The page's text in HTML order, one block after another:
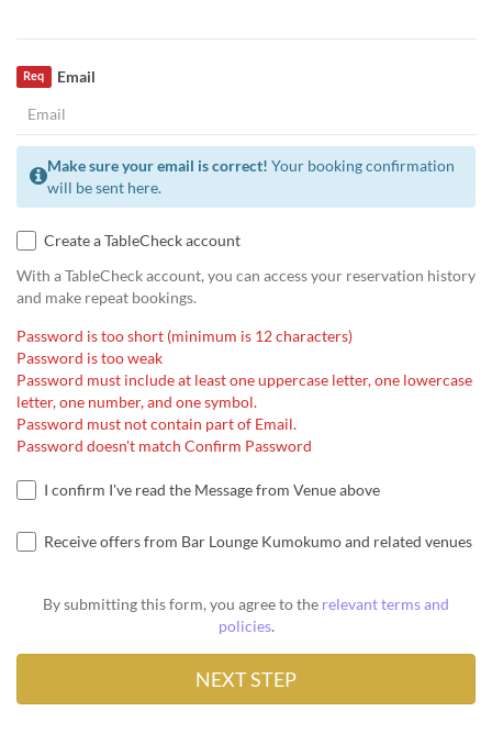
Email
Req
Make sure your email is correct! Your booking confirmation
will be sent here.
Create a TableCheck account
With a TableCheck account, you can access your reservation history
and make repeat bookings.
Password is too short (minimum is 12 characters)
Password is too weak
Password must include at least one uppercase letter, one lowercase
letter, one number, and one symbol.
Password must not contain part of Email.
Password doesn't match Confirm Password
I confirm I've read the Message from Venue above
Receive offers from Bar Lounge Kumokumo and related venues
By submitting this form, you agree to the relevant terms and
policies.